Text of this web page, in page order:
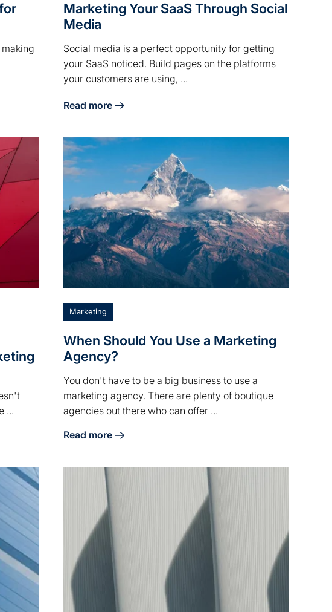
Marketing
Marketing Your SaaS Through Social
Media
Social media is a perfect opportunity for getting
your SaaS noticed. Build pages on the platforms
your customers are using, ...
Read more
about Marketing Your SaaS Through Social Media
...
Law Firm Marketing
Marketing
When Should You Use a Marketing
Agency?
You don't have to be a big business to use a
marketing agency. There are plenty of boutique
agencies out there who can offer ...
Read more
about When Should You Use a Marketing Agency?